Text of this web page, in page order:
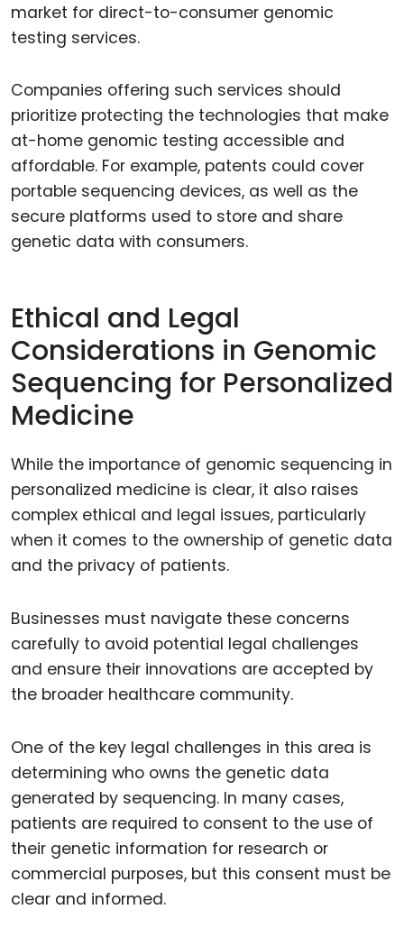
market for direct-to-consumer genomic
testing services.
Companies offering such services should
prioritize protecting the technologies that make
at-home genomic testing accessible and
affordable. For example, patents could cover
portable sequencing devices, as well as the
secure platforms used to store and share
genetic data with consumers.
Ethical and Legal
Considerations in Genomic
Sequencing for Personalized
Medicine
While the importance of genomic sequencing in
personalized medicine is clear, it also raises
complex ethical and legal issues, particularly
when it comes to the ownership of genetic data
and the privacy of patients.
Businesses must navigate these concerns
carefully to avoid potential legal challenges
and ensure their innovations are accepted by
the broader healthcare community.
One of the key legal challenges in this area is
determining who owns the genetic data
generated by sequencing. In many cases,
patients are required to consent to the use of
their genetic information for research or
commercial purposes, but this consent must be
clear and informed.